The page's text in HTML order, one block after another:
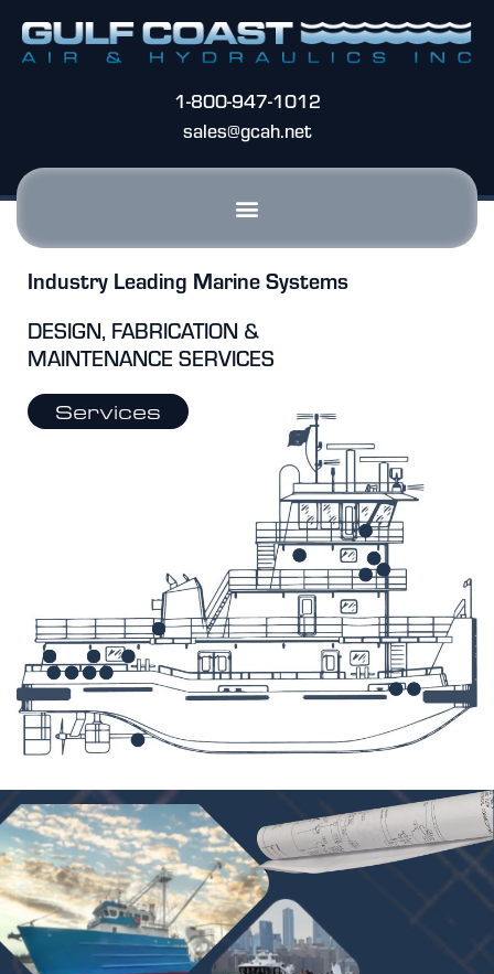
1-800-947-1012
sales@gcah.net
Industry Leading Marine Systems
DESIGN, FABRICATION &
MAINTENANCE SERVICES
Services